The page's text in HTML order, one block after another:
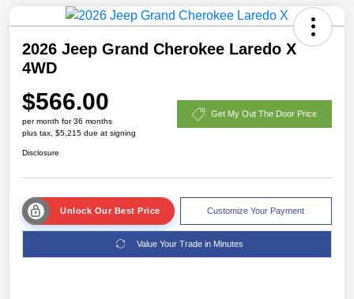
2026 Jeep Grand Cherokee Laredo X
4WD
$566.00
per month for 36 months
plus tax, $5,215 due at signing
Get My Out The Door Price
Disclosure
Unlock Our Best Price Customize Your Payment
Value Your Trade in Minutes